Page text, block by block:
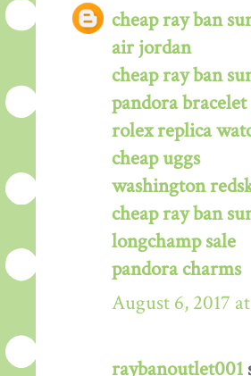
cheap ray ban
air jordan
cheap ray ban
pandora bracelet
rolex replica
cheap uggs
washington
cheap ray ban
longchamp sale
pandora charms
August 6, 2017
raybanoutlet001